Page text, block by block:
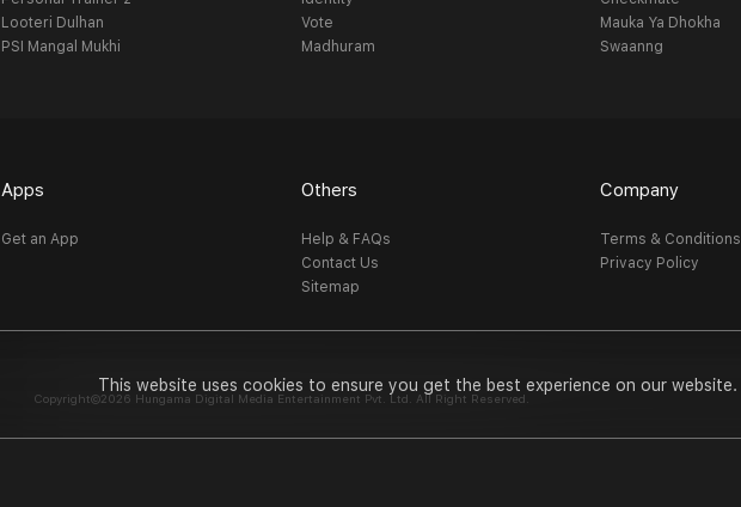
This website uses cookies to ensure you get the best experience on our website.
Looteri Dulhan
PSI Mangal Mukhi
Vote
Madhuram
Mauka Ya Dhokha
Swaanng
Apps
Get an App
Others
Help & FAQs
Contact Us
Sitemap
Company
Terms & Conditions
Privacy Policy
Copyright©2026 Hungama Digital Media Entertainment Pvt. Ltd. All Right Reserved.